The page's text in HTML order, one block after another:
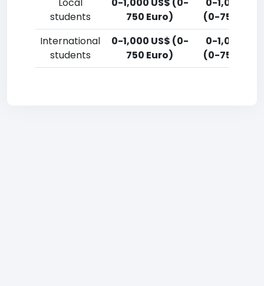
students
750 Euro)
(0-750
International
students
0-1,000 US$ (0-
750 Euro)
0-1,000 US$
(0-750